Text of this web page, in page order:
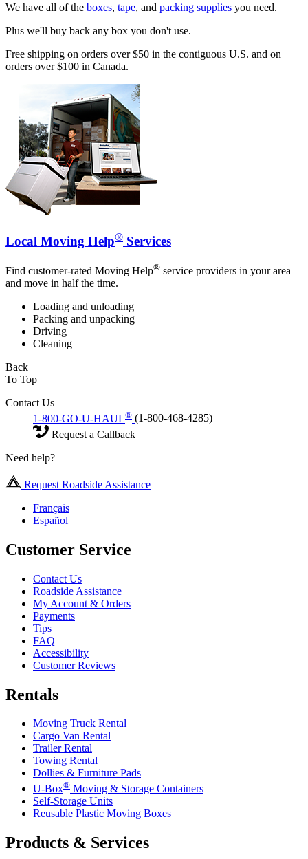
We have all of the boxes, tape, and packing supplies you need.
Plus we'll buy back any box you don't use.
Free shipping on orders over $50 in the contiguous U.S. and on
orders over $100 in Canada.
Local Moving Help® Services
Find customer-rated Moving Help® service providers in your area
and move in half the time.
Loading and unloading
Packing and unpacking
Driving
Cleaning
Back
To Top
Contact Us
1-800-GO-U-HAUL® (1-800-468-4285)
Request a Callback
Need help?
Request Roadside Assistance
Français
Español
Customer Service
Contact Us
Roadside Assistance
My Account & Orders
Payments
Tips
FAQ
Accessibility
Customer Reviews
Rentals
Moving Truck Rental
Cargo Van Rental
Trailer Rental
Towing Rental
Dollies & Furniture Pads
U-Box® Moving & Storage Containers
Self-Storage Units
Reusable Plastic Moving Boxes
Products & Services